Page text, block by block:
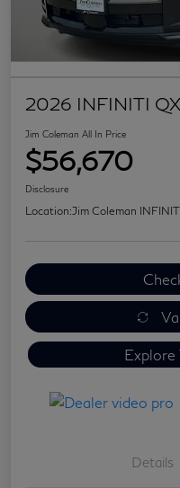
2026 INFINITI
Jim Coleman All In Price
$56,670
Disclosure
Location:Jim Coleman
Explore
Details